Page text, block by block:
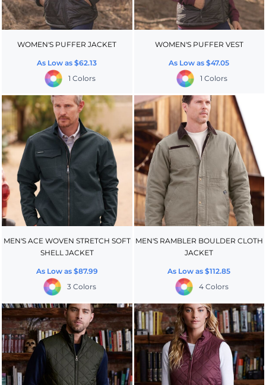
WOMEN'S PUFFER JACKET
As Low as$62.13
1 Colors
WOMEN'S PUFFER VEST
As Low as$47.05
1 Colors
MEN'S ACE WOVEN STRETCH SOFT
SHELL JACKET
As Low as $87.99
3 Colors
MEN'S RAMBLER BOULDER CLOTH
JACKET
As Low as$112.85
4 Colors